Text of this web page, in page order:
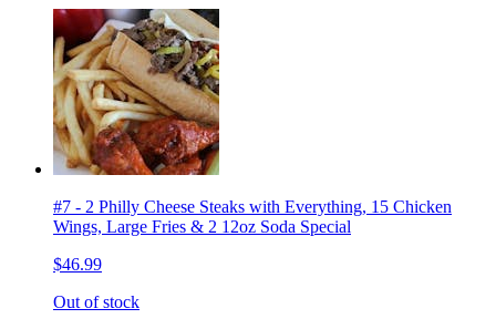
#7 - 2 Philly Cheese Steaks with Everything, 15 Chicken
Wings, Large Fries & 2 12oz Soda Special
$46.99
Out of stock